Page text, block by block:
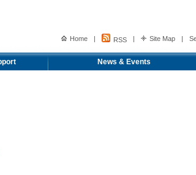
Home | RSS | Site Map |
News & Events